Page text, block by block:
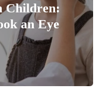
Children:
an Eye